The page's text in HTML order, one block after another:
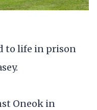
to life in prison
Oneok in